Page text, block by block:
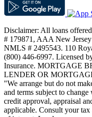
Disclaimer: All loans
# 179871, AAA New
NMLS # 2495543. 110
(800) 446-6997. Licensed
Insurance. MORTGAGE
LENDER OR
"We arrange but do not
and terms subject to
credit approval, appraisal
applicable. Consult your